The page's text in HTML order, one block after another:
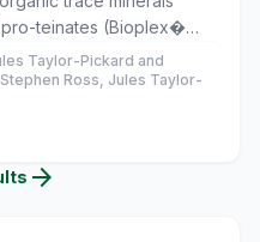
pro-teinates (Bioplex�
Nicholasville, KY, USA),
examined using
statistical
Taylor-Pickard and
Ross, Jules Taylor-
arrow_forward